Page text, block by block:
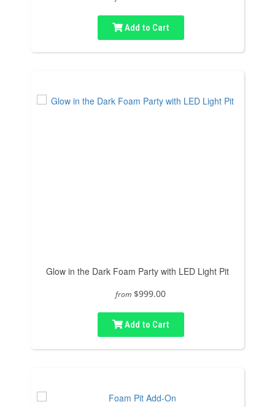
Add to Cart
Glow in the Dark Foam Party with LED Light Pit
from $999.00
Add to Cart